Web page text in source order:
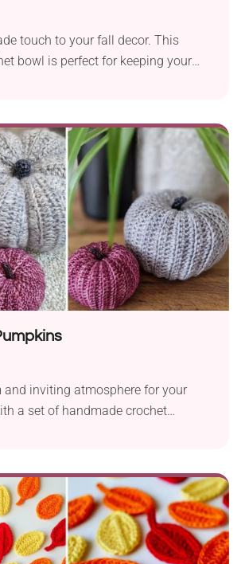
touch to your fall decor. This
bowl is perfect for keeping your
your fall decor a handmade touch.
bowl draws its inspiration from
pumpkin baskets and will be
candy or little autumn trinkets.
favorite shelf or table and enjoy the
will bring to your space!
and inviting atmosphere for your
a set of handmade crochet
a little flavor of fall into their home.
are easy to make worked from a
with the use of basic stitches.
to make a beautiful pumpkin set
or display.